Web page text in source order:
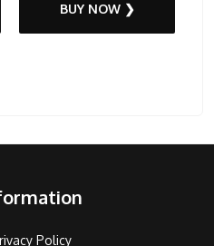
BUY NOW ❯
Policy